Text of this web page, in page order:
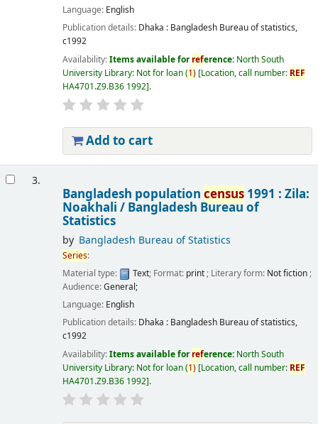
Language: English
Publication details: Dhaka : Bangladesh Bureau of statistics,
c1992
Availability:Items available forreference: North South
University Library: Not for loan(1) Location, call number: REF
HA4701.Z9.B36 1992 .
Add to cart
3.
Bangladesh population census1991 : Zila:
Noakhali / Bangladesh Bureau of
Statistics
by Bangladesh Bureau of Statistics
Series:
Material type:
Text; Format: print; Literary form: Not fiction;
Audience:General;
Language: English
Publication details: Dhaka : Bangladesh Bureau of statistics,
c1992
Availability:Items available forreference: North South
University Library: Not for loan(1) Location, call number: REF
HA4701.Z9.B36 1992 .